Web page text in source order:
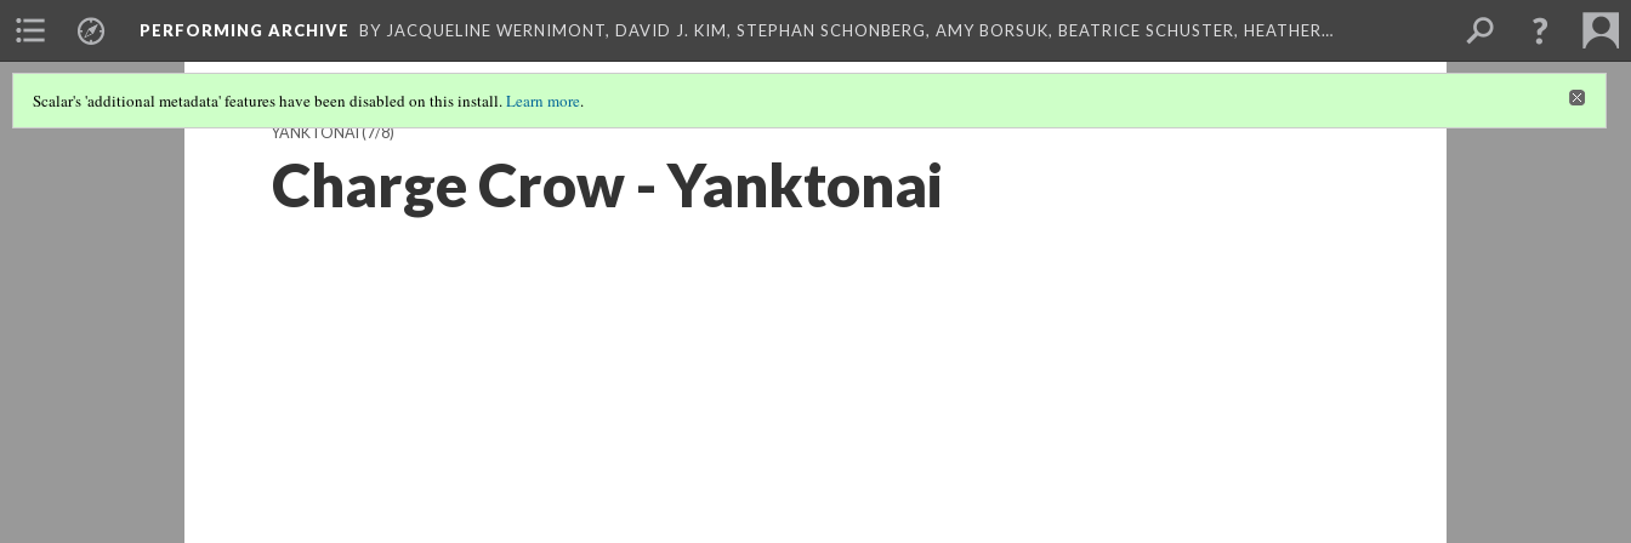
PERFORMING ARCHIVE BY JACQUELINE WERNIMONT, DAVID J. KIM, STEPHAN SCHONBERG, AMY BORSUK, BEATRICE SCHUSTER, HEATHER…
Scalar's 'additional metadata' features have been disabled on this install.Learn more.
YANKTONAI(7/8)
Charge Crow - Yanktonai